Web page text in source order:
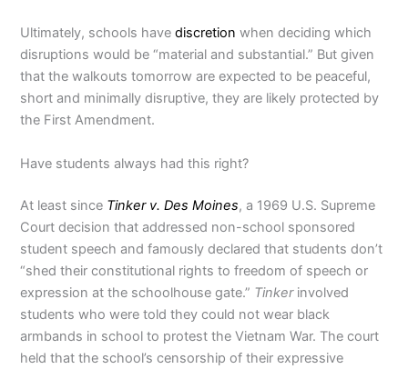
Ultimately, schools havediscretion when deciding which
disruptions would be “material and substantial.” But given
that the walkouts tomorrow are expected to be peaceful,
short and minimally disruptive, they are likely protected by
the First Amendment.
Have students always had this right?
At least since Tinker v. Des Moines, a 1969 U.S. Supreme
Court decision that addressed non-school sponsored
student speech and famously declared that students don’t
“shed their constitutional rights to freedom of speech or
expression at the schoolhouse gate.” Tinkerinvolved
students who were told they could not wear black
armbands in school to protest the Vietnam War. The court
held that the school’s censorship of their expressive